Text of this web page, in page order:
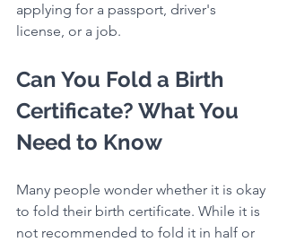
applying for a passport, driver's
license, or a job.
Can You Fold a Birth
Certificate? What You
Need to Know
Many people wonder whether it is okay
to fold their birth certificate. While it is
not recommended to fold it in half or